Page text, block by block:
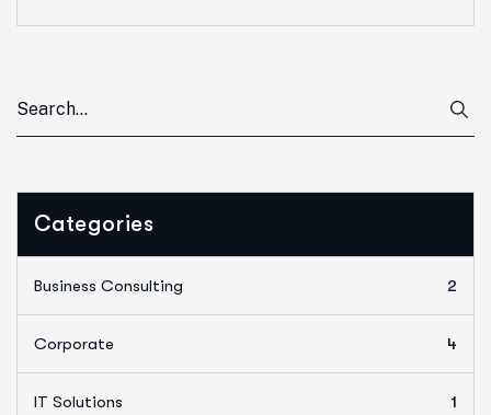
Categories
Business Consulting 2
Corporate 4
IT Solutions 1